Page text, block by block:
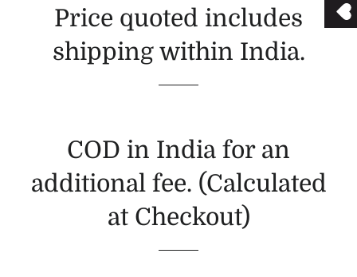
Price quoted includes
shipping within India.
COD in India for an
additional fee. (Calculated
at Checkout)